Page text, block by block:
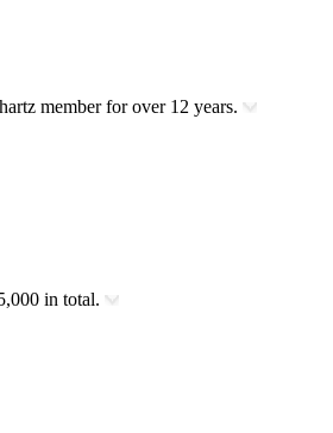
member for over 12 years.
in total.